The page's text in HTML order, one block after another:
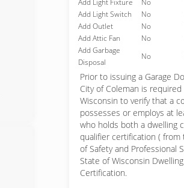
Add Light Fixture
No
Add Light Switch
No
Add Outlet
No
Add Attic Fan
No
Add Garbage
Disposal
No
Prior to issuing a Garage
City of Coleman is
Wisconsin to verify that a
possesses or employs at
who holds both a dwelling
qualifier certification (
of Safety and Professional
State of Wisconsin
Certification.